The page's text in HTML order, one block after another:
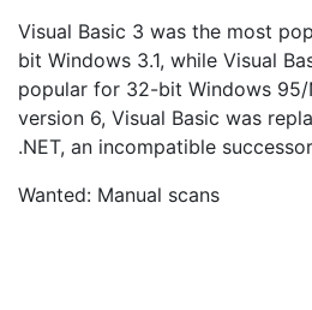
Visual Basic 3 was the most
bit Windows 3.1, while Visual
popular for 32-bit Windows
version 6, Visual Basic was
.NET, an incompatible
Wanted: Manual scans